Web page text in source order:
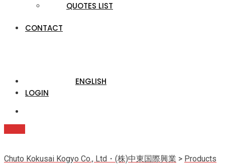
QUOTES LIST
CONTACT
ENGLISH
LOGIN
Chuto Kokusai Kogyo Co., Ltd・(株)中東国際興業 > Products